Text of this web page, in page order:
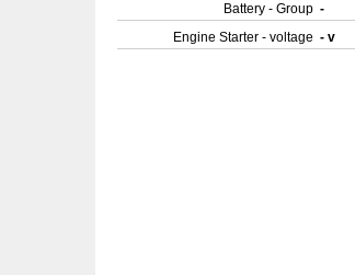
Battery - Group -
Engine Starter - voltage - v